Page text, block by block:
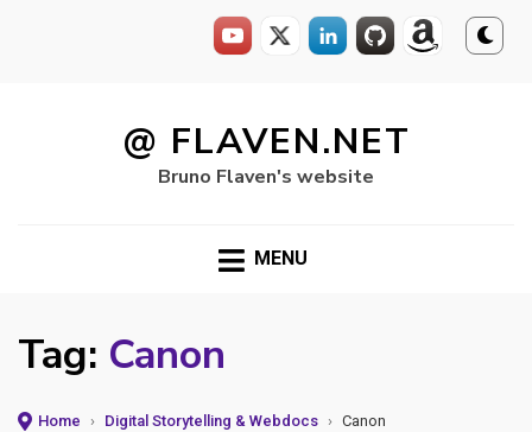
@ FLAVEN.NET
Bruno Flaven's website
MENU
Tag: Canon
Home › Digital Storytelling & Webdocs › Canon